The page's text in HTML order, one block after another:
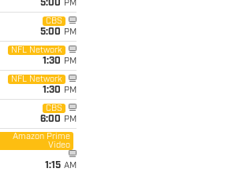
5:00 PM
CBS
5:00 PM
NFL Network
1:30 PM
NFL Network
1:30 PM
CBS
6:00 PM
Amazon Prime
Video
1:15 AM